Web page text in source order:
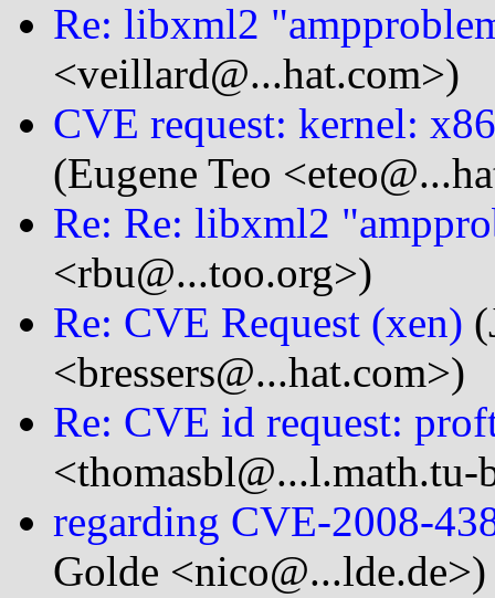
Re: libxml2
<veillard@...hat.com>)
CVE request: kernel:
(Eugene Teo
Re: Re: libxml2
<rbu@...too.org>)
Re: CVE Request (xen)
<bressers@...hat.com>)
Re: CVE id request:
<thomasbl@...l.math.tu-
regarding CVE-2008-
Golde <nico@...lde.de>)